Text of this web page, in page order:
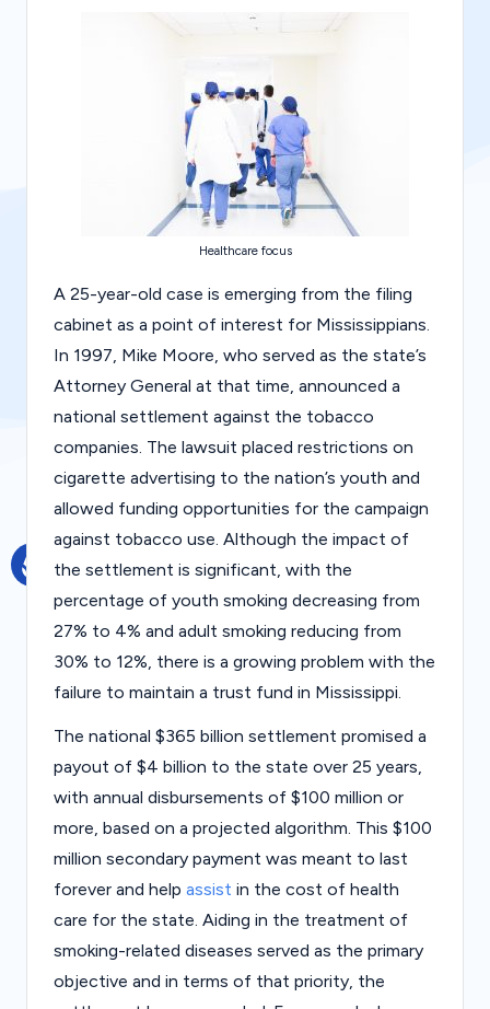
w
C
Healthcare focus
A 25-year-old case is emerging from the filing
cabinet as a point of interest for Mississippians.
In 1997, Mike Moore, who served as the state’s
Attorney General at that time, announced a
national settlement against the tobacco
companies. The lawsuit placed restrictions on
cigarette advertising to the nation’s youth and
allowed funding opportunities for the campaign
against tobacco use. Although the impact of
the settlement is significant, with the
percentage of youth smoking decreasing from
27% to 4% and adult smoking reducing from
30% to 12%, there is a growing problem with the
failure to maintain a trust fund in Mississippi.
The national $365 billion settlement promised a
payout of $4 billion to the state over 25 years,
with annual disbursements of $100 million or
more, based on a projected algorithm. This $100
million secondary payment was meant to last
forever and help assist in the cost of health
care for the state. Aiding in the treatment of
smoking-related diseases served as the primary
objective and in terms of that priority, the